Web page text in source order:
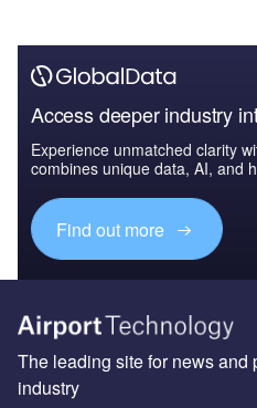
Access deeper industry
Experience unmatched clarity
combines unique data, AI, and
Find out more
The leading site for news and
industry